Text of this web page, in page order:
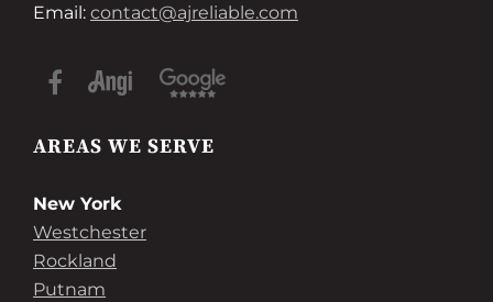
Email: contact@ajreliable.com
AREAS WE SERVE
New York
Westchester
Rockland
Putnam